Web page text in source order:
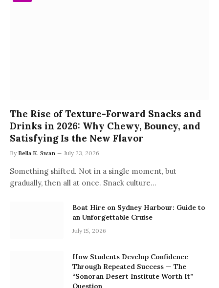
The Rise of Texture-Forward Snacks and
Drinks in 2026: Why Chewy, Bouncy, and
Satisfying Is the New Flavor
By Bella K. Swan July 23, 2026
Something shifted. Not in a single moment, but
gradually, then all at once. Snack culture…
Boat Hire on Sydney Harbour: Guide to
an Unforgettable Cruise
July 15, 2026
How Students Develop Confidence
Through Repeated Success — The
“Sonoran Desert Institute Worth It”